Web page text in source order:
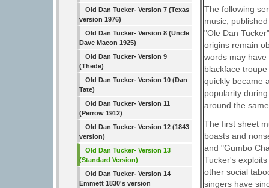
Old Dan Tucker- Version 7 (Texas
version 1976)
Old Dan Tucker- Version 8 (Uncle
Dave Macon 1925)
Old Dan Tucker- Version 9
(Thede)
Old Dan Tucker- Version 10 (Dan
Tate)
Old Dan Tucker- Version 11
(Perrow 1912)
Old Dan Tucker- Version 12 (1843
version)
Old Dan Tucker- Version 13
(Standard Version)
Old Dan Tucker- Version 14
Emmett 1830's version
The following
music,
"Ole Dan
origins remain
words may
blackface
quickly became
popularity
around the
The first sheet
boasts and
and "Gumbo
Tucker's
other social
singers have